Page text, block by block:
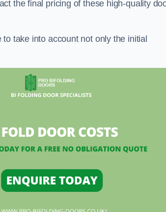
the final pricing of these high-quality
take into account not only the initial